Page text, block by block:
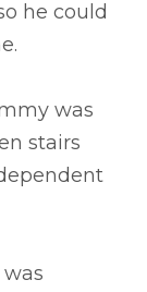
he could
was
stairs